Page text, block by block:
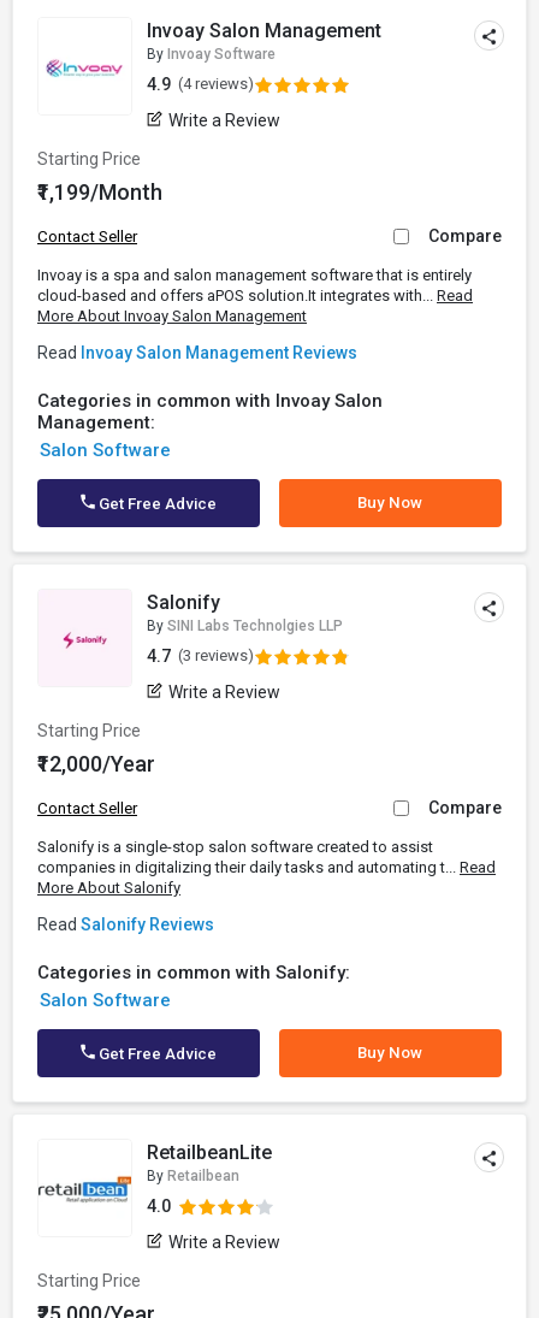
Invoay Salon Management
By Invoay Software
4.9 (4 reviews)
Write a Review
Starting Price
₹1,199/Month
Contact Seller Compare
Invoay is a spa and salon management software that is entirely
cloud-based and offers aPOS solution.It integrates with... Read
More About Invoay Salon Management
Read Invoay Salon Management Reviews
Categories in common with Invoay Salon
Management:
Salon Software
Get Free Advice Buy Now
Salonify
By SINI Labs Technolgies LLP
4.7 (3 reviews)
Write a Review
Starting Price
₹12,000/Year
Contact Seller Compare
Salonify is a single-stop salon software created to assist
companies in digitalizing their daily tasks and automating t... Read
More About Salonify
Read Salonify Reviews
Categories in common with Salonify:
Salon Software
Get Free Advice Buy Now
RetailbeanLite
By Retailbean
4.0
Write a Review
Starting Price